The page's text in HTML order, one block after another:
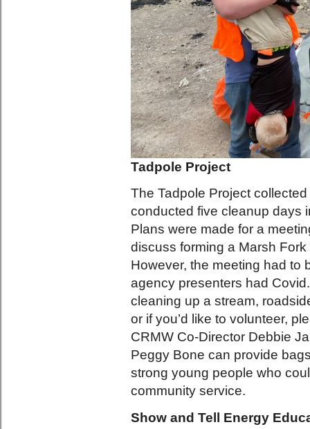
Tadpole Project
The Tadpole Project
conducted five cleanup days
Plans were made for a
discuss forming a Marsh
However, the meeting had to
agency presenters had
cleaning up a stream,
or if you’d like to volunteer,
CRMW Co-Director Debbie
Peggy Bone can provide
strong young people who
community service.
Show and Tell Energy